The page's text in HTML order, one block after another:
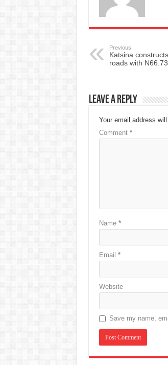
Previous
Katsina
roads with
Leave a Reply
Your email address
Comment *
Name *
Email *
Website
Save my name,